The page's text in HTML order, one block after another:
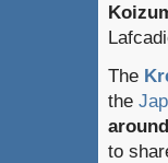
The
the
to